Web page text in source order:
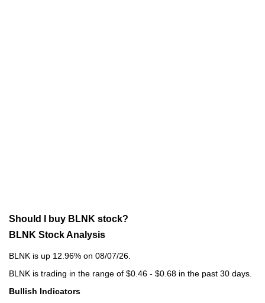
Should I buy BLNK stock?
BLNK Stock Analysis
BLNK is up 12.96% on 08/07/26.
BLNK is trading in the range of $0.46 - $0.68 in the past 30 days.
Bullish Indicators